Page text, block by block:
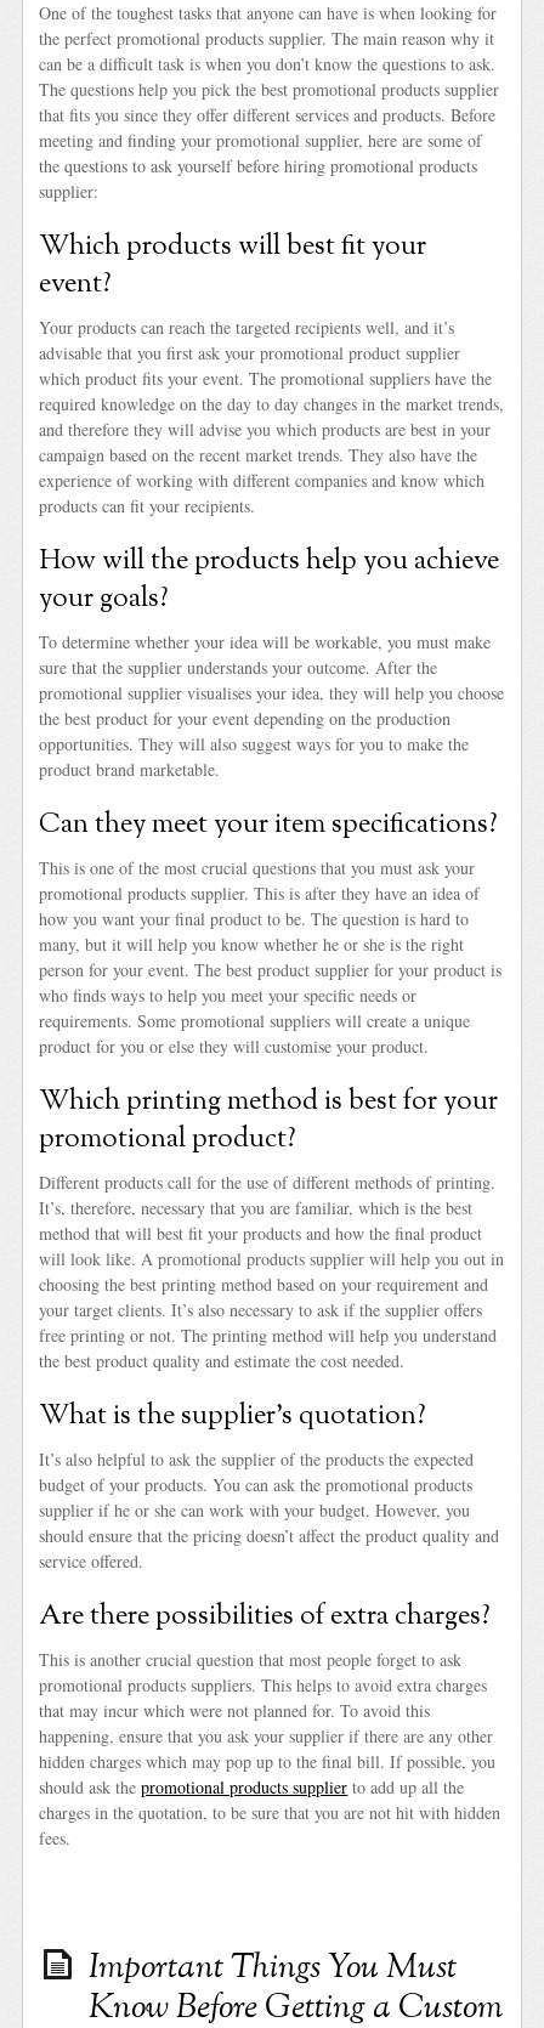
One of the toughest tasks that anyone can have is when looking for
the perfect promotional products supplier. The main reason why it
can be a difficult task is when you don’t know the questions to ask.
The questions help you pick the best promotional products supplier
that fits you since they offer different services and products. Before
meeting and finding your promotional supplier, here are some of
the questions to ask yourself before hiring promotional products
supplier:
Which products will best fit your
event?
Your products can reach the targeted recipients well, and it’s
advisable that you first ask your promotional product supplier
which product fits your event. The promotional suppliers have the
required knowledge on the day to day changes in the market trends,
and therefore they will advise you which products are best in your
campaign based on the recent market trends. They also have the
experience of working with different companies and know which
products can fit your recipients.
How will the products help you achieve
your goals?
To determine whether your idea will be workable, you must make
sure that the supplier understands your outcome. After the
promotional supplier visualises your idea, they will help you choose
the best product for your event depending on the production
opportunities. They will also suggest ways for you to make the
product brand marketable.
Can they meet your item specifications?
This is one of the most crucial questions that you must ask your
promotional products supplier. This is after they have an idea of
how you want your final product to be. The question is hard to
many, but it will help you know whether he or she is the right
person for your event. The best product supplier for your product is
who finds ways to help you meet your specific needs or
requirements. Some promotional suppliers will create a unique
product for you or else they will customise your product.
Which printing method is best for your
promotional product?
Different products call for the use of different methods of printing.
It’s, therefore, necessary that you are familiar, which is the best
method that will best fit your products and how the final product
will look like. A promotional products supplier will help you out in
choosing the best printing method based on your requirement and
your target clients. It’s also necessary to ask if the supplier offers
free printing or not. The printing method will help you understand
the best product quality and estimate the cost needed.
What is the supplier’s quotation?
It’s also helpful to ask the supplier of the products the expected
budget of your products. You can ask the promotional products
supplier if he or she can work with your budget. However, you
should ensure that the pricing doesn’t affect the product quality and
service offered.
Are there possibilities of extra charges?
This is another crucial question that most people forget to ask
promotional products suppliers. This helps to avoid extra charges
that may incur which were not planned for. To avoid this
happening, ensure that you ask your supplier if there are any other
hidden charges which may pop up to the final bill. If possible, you
should ask thepromotional products supplier to add up all the
charges in the quotation, to be sure that you are not hit with hidden
fees.
Important Things You Must
Know Before Getting a Custom